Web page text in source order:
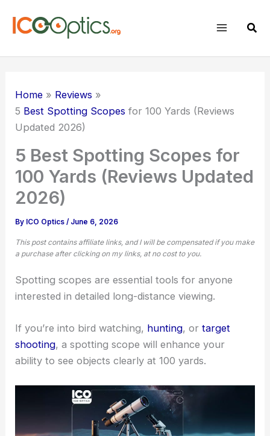
Home
Reviews
5 Best Spotting Scopes for 100 Yards (Reviews
Updated 2026)
5 Best Spotting Scopes for
100 Yards (Reviews Updated
2026)
By ICO Optics/ June 6, 2026
This post contains affiliate links, and I will be compensated if you make
a purchase after clicking on my links, at no cost to you.
Spotting scopes are essential tools for anyone
interested in detailed long-distance viewing.
If you’re into bird watching, hunting, ortarget
shooting, a spotting scope will enhance your
ability to see objects clearly at 100 yards.